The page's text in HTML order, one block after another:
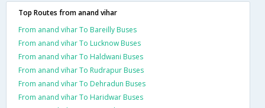
Top Routes from anand vihar
From anand vihar To Bareilly Buses
From anand vihar To Lucknow Buses
From anand vihar To Haldwani Buses
From anand vihar To Rudrapur Buses
From anand vihar To Dehradun Buses
From anand vihar To Haridwar Buses